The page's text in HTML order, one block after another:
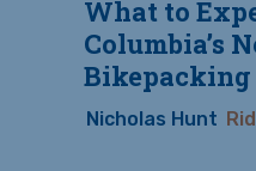
What to
Columbia’s
Bikepacking
Nicholas Hunt